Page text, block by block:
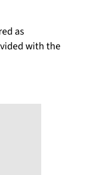
as
with the